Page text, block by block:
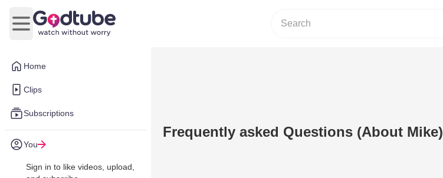
Home
Clips
Subscriptions
You
Sign in to like videos, upload,
Open main menu
Frequently asked Questions (About Mike)